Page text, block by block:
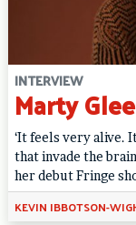
INTERVIEW
Marty
‘It feels very alive.
that invade the
her debut Fringe
KEVIN IBBOTSON-